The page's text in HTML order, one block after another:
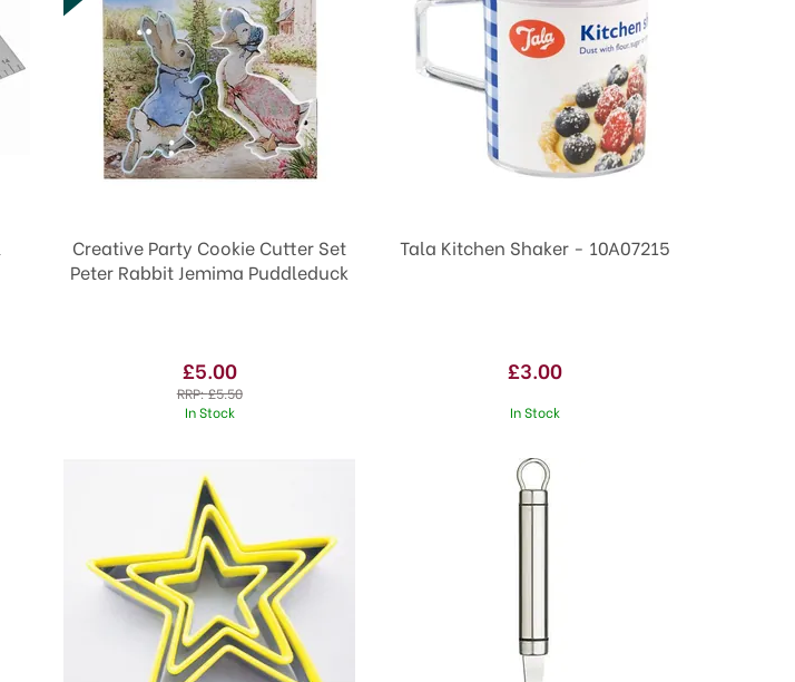
Creative Party Cookie Cutter Set
Peter Rabbit Jemima Puddleduck
£5.00
RRP:£5.50
In Stock
Tala Kitchen Shaker - 10A07215
£3.00
In Stock